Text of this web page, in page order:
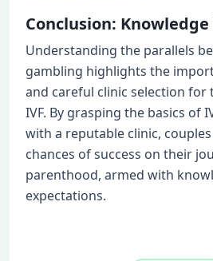
Conclusion:
Understanding the parallels
gambling highlights the
and careful clinic selection for
IVF. By grasping the basics of
with a reputable clinic,
chances of success on their
parenthood, armed with
expectations.